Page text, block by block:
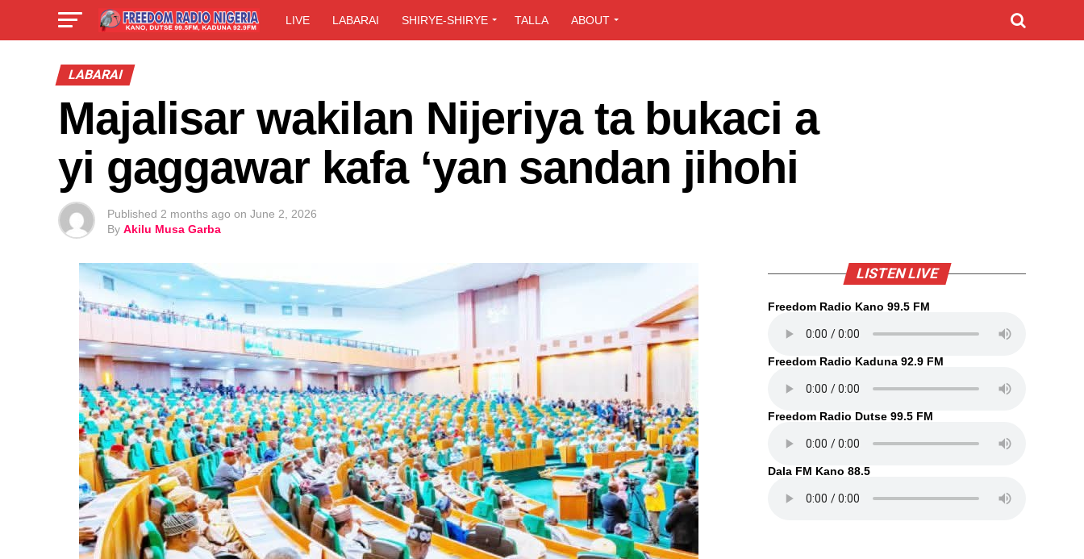
LIVE LABARAI SHIRYE-SHIRYE TALLA ABOUT
LABARAI
Majalisar wakilan Nijeriya ta bukaci a
yi gaggawar kafa ‘yan sandan jihohi
Published 2 months ago on June 2, 2026
By Akilu Musa Garba
LISTEN LIVE
Freedom Radio Kano 99.5 FM
Freedom Radio Kaduna 92.9 FM
Freedom Radio Dutse 99.5 FM
Dala FM Kano 88.5